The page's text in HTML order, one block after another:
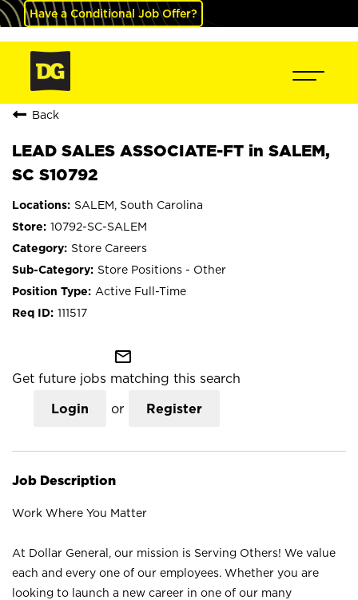
Have a Conditional Job Offer?
Back
LEAD SALES ASSOCIATE-FT in SALEM,
SC S10792
SALEM, South Carolina
10792-SC-SALEM
Store Careers
Store Positions - Other
Active Full-Time
111517
mail_outline
Get future jobs matching this search
Login or Register
Job Description
Work Where You Matter
At Dollar General, our mission is Serving Others! We value
each and every one of our employees. Whether you are
looking to launch a new career in one of our many